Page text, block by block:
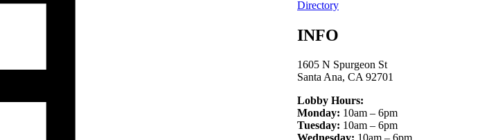
Directory
INFO
1605 N Spurgeon St
Santa Ana, CA 92701
Lobby Hours:
Monday: 10am – 6pm
Tuesday: 10am – 6pm
Wednesday: 10am – 6pm